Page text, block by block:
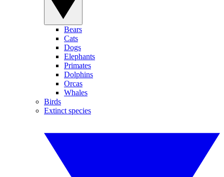
Bears
Cats
Dogs
Elephants
Primates
Dolphins
Orcas
Whales
Birds
Extinct species